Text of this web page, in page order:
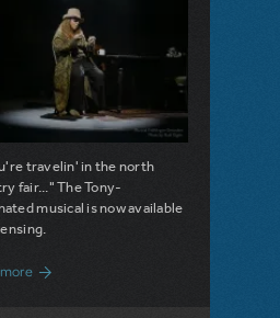
travelin' in the north
fair..." The Tony-
musical is now available
about Girl from the North Country Now